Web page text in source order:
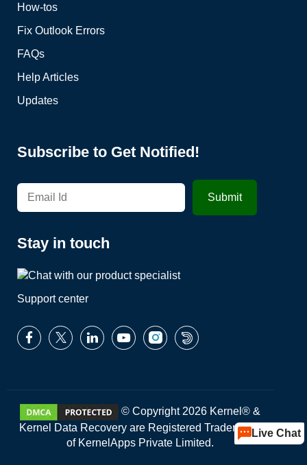
How-tos
Fix Outlook Errors
FAQs
Help Articles
Updates
Subscribe to Get Notified!
Stay in touch
Support center
© Copyright 2026 Kernel® &
Kernel Data Recovery are Registered Trademarks
of KernelApps Private Limited.
Live Chat